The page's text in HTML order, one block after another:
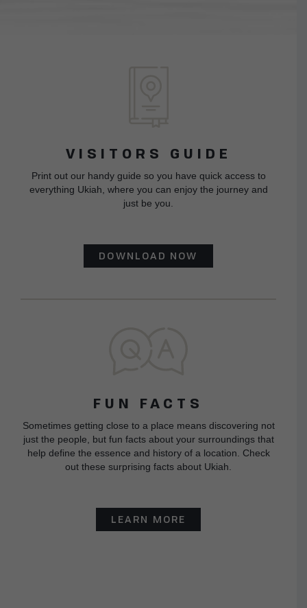
VISITORS GUIDE
Print out our handy guide so you have quick access to
everything Ukiah, where you can enjoy the journey and
just be you.
DOWNLOAD NOW
FUN FACTS
Sometimes getting close to a place means discovering not
just the people, but fun facts about your surroundings that
help define the essence and history of a location. Check
out these surprising facts about Ukiah.
LEARN MORE